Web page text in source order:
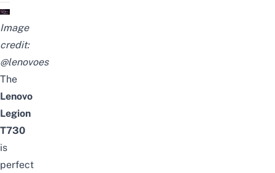
Image
credit:
@lenovoes
The
Lenovo
Legion
T730
is
perfect